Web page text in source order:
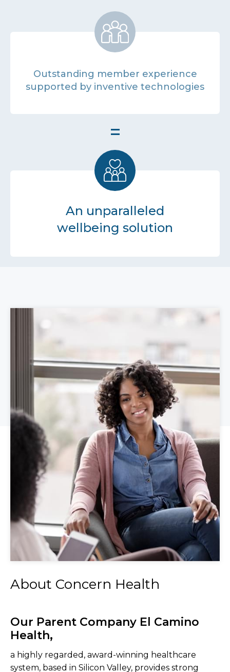
Outstanding member experience
supported by inventive technologies
=
An unparalleled
wellbeing solution
About Concern Health
Our Parent Company El Camino
Health,
a highly regarded, award-winning healthcare
system, based in Silicon Valley, provides strong